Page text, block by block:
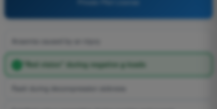
"Red vision" during negative g-loads